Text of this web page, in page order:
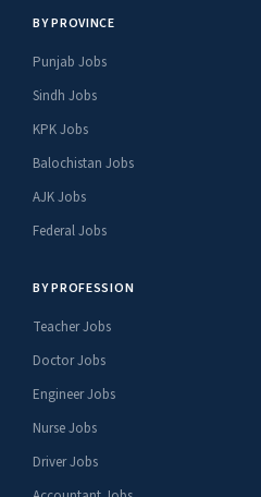
BY PROVINCE
Punjab Jobs
Sindh Jobs
KPK Jobs
Balochistan Jobs
AJK Jobs
Federal Jobs
BY PROFESSION
Teacher Jobs
Doctor Jobs
Engineer Jobs
Nurse Jobs
Driver Jobs